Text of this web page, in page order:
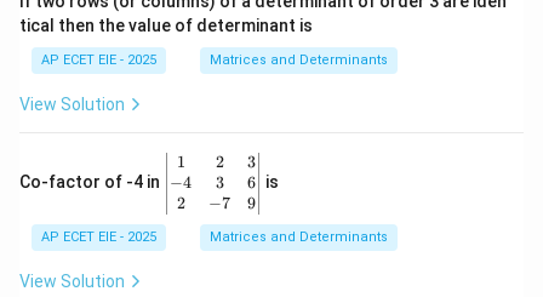
\\
&
-1
\e
n
tical then the value of determinant is
AP ECET EIE - 2025 Matrices and Determinants
View Solution
Co-factor of -4 in
\b
eg
in
{v
1
−4
2
2
3
−7
3
6
9
is
AP ECET EIE - 2025 Matrices and Determinants
View Solution